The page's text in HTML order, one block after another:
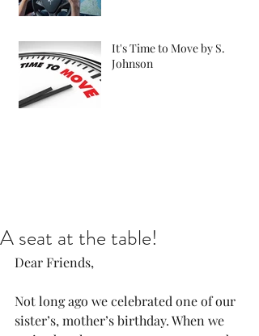
It's Time to Move by S.
Johnson
A seat at the table!
Dear Friends,
Not long ago we celebrated one of our
sister’s, mother’s birthday. When we